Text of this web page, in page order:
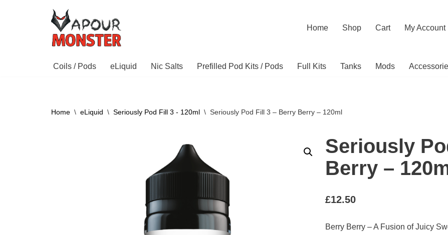
Home Shop Cart My Account
Coils / Pods eLiquid Nic Salts Prefilled Pod Kits / Pods Full Kits Tanks Mods
Home \ eLiquid \ Seriously Pod Fill 3 - 120ml \ Seriously Pod Fill 3 – Berry Berry – 120ml
Seriously
Berry –
£12.50
Berry Berry – A Fusion of Juicy